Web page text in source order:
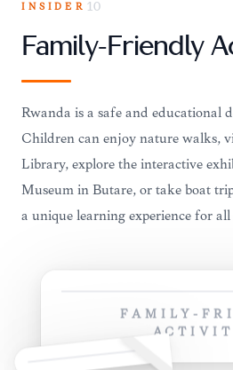
INSIDER 10
Family-Friendly
Rwanda is a safe and educational
Children can enjoy nature walks,
Library, explore the interactive
Museum in Butare, or take boat
a unique learning experience for all
FAMILY-